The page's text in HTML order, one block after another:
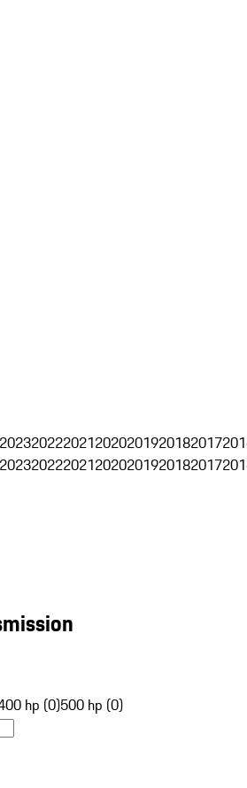
2023202220212020201920182017
2023202220212020201920182017
hp (0)500 hp (0)